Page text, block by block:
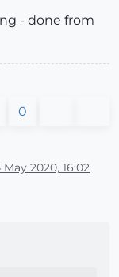
- done from
0
May 2020, 16:02